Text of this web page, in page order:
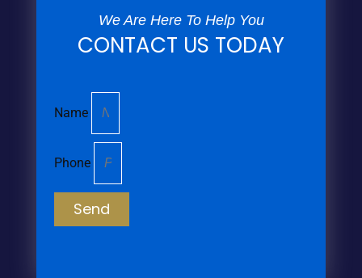
We Are Here To Help You
CONTACT US TODAY
Name
Phone
Send